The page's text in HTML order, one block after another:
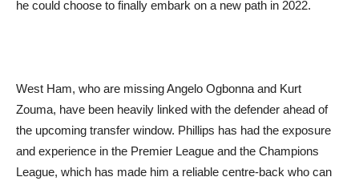
he could choose to finally embark on a new path in 2022.
West Ham, who are missing Angelo Ogbonna and Kurt
Zouma, have been heavily linked with the defender ahead of
the upcoming transfer window. Phillips has had the exposure
and experience in the Premier League and the Champions
League, which has made him a reliable centre-back who can